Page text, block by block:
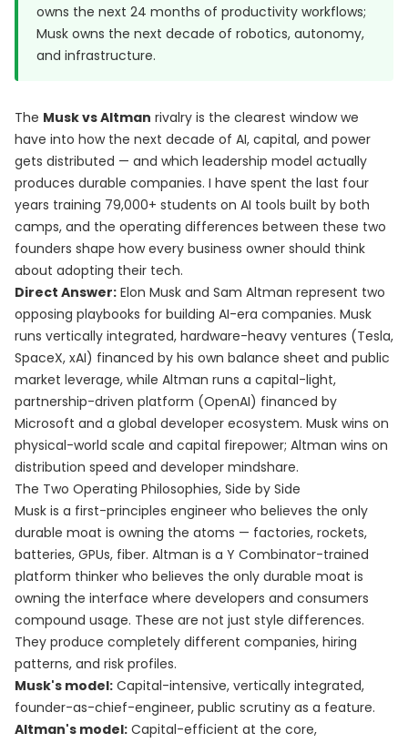
owns the next 24 months of productivity workflows;
Musk owns the next decade of robotics, autonomy,
and infrastructure.
The Musk vs Altman rivalry is the clearest window we
have into how the next decade of AI, capital, and power
gets distributed — and which leadership model actually
produces durable companies. I have spent the last four
years training 79,000+ students on AI tools built by both
camps, and the operating differences between these two
founders shape how every business owner should think
about adopting their tech.
Direct Answer: Elon Musk and Sam Altman represent two
opposing playbooks for building AI-era companies. Musk
runs vertically integrated, hardware-heavy ventures (Tesla,
SpaceX, xAI) financed by his own balance sheet and public
market leverage, while Altman runs a capital-light,
partnership-driven platform (OpenAI) financed by
Microsoft and a global developer ecosystem. Musk wins on
physical-world scale and capital firepower; Altman wins on
distribution speed and developer mindshare.
The Two Operating Philosophies, Side by Side
Musk is a first-principles engineer who believes the only
durable moat is owning the atoms — factories, rockets,
batteries, GPUs, fiber. Altman is a Y Combinator-trained
platform thinker who believes the only durable moat is
owning the interface where developers and consumers
compound usage. These are not just style differences.
They produce completely different companies, hiring
patterns, and risk profiles.
Musk's model: Capital-intensive, vertically integrated,
founder-as-chief-engineer, public scrutiny as a feature.
Altman's model: Capital-efficient at the core,